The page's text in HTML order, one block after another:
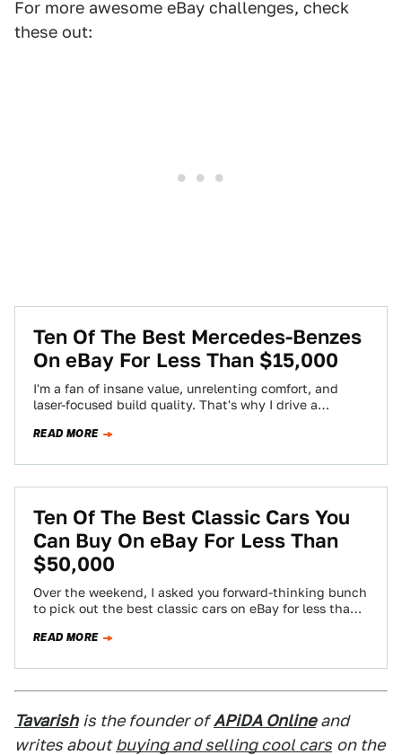
For more awesome eBay challenges, check
these out:
Ten Of The Best Mercedes-Benzes
On eBay For Less Than $15,000
I'm a fan of insane value, unrelenting comfort, and
laser-focused build quality. That's why I drive a
READ MORE
Ten Of The Best Classic Cars You
Can Buy On eBay For Less Than
$50,000
Over the weekend, I asked you forward-thinking bunch
to pick out the best classic cars on eBay for less than
READ MORE
Tavarish is the founder of APiDA Online and
writes about buying and selling cool cars on the